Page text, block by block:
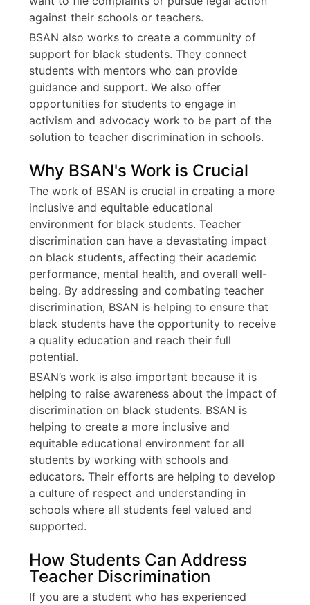
against their schools or teachers.
BSAN also works to create a community of
support for black students. They connect
students with mentors who can provide
guidance and support. We also offer
opportunities for students to engage in
activism and advocacy work to be part of the
solution to teacher discrimination in schools.
Why BSAN's Work is Crucial
The work of BSAN is crucial in creating a more
inclusive and equitable educational
environment for black students. Teacher
discrimination can have a devastating impact
on black students, affecting their academic
performance, mental health, and overall well-
being. By addressing and combating teacher
discrimination, BSAN is helping to ensure that
black students have the opportunity to receive
a quality education and reach their full
potential.
BSAN’s work is also important because it is
helping to raise awareness about the impact of
discrimination on black students. BSAN is
helping to create a more inclusive and
equitable educational environment for all
students by working with schools and
educators. Their efforts are helping to develop
a culture of respect and understanding in
schools where all students feel valued and
supported.
How Students Can Address
Teacher Discrimination
If you are a student who has experienced